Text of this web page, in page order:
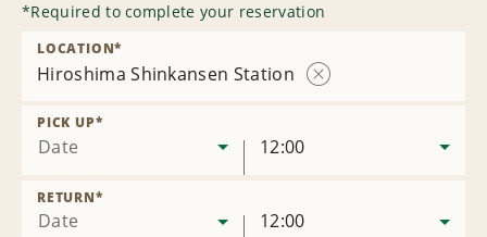
*Required to complete your reservation
Hiroshima Shinkansen Station
LOCATION*
Date
PICK UP*
12:00
Date
RETURN*
12:00